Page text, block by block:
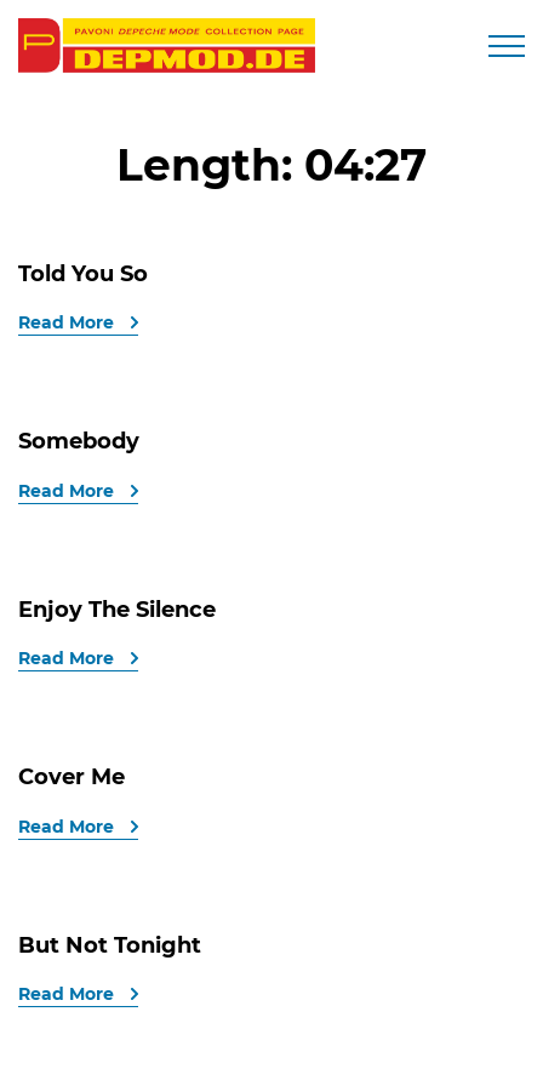
Length: 04:27
Told You So
Read More
Somebody
Read More
Enjoy The Silence
Read More
Cover Me
Read More
But Not Tonight
Read More